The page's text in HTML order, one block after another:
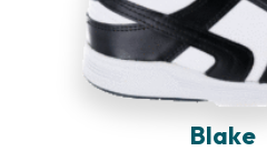
Blake